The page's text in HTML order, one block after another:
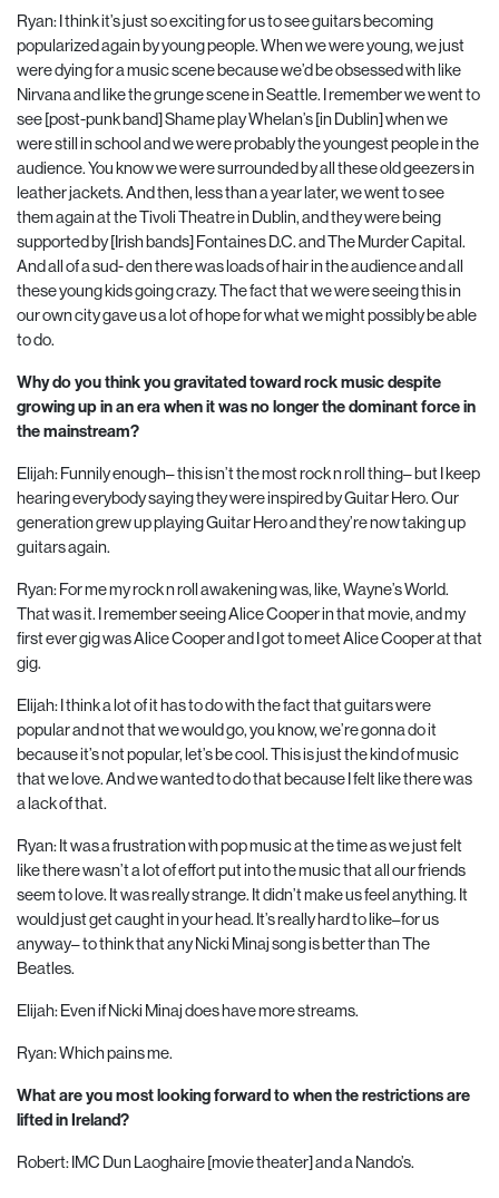
Ryan: I think it’s just so exciting for us to see guitars becoming
popularized again by young people. When we were young, we just
were dying for a music scene because we’d be obsessed with like
Nirvana and like the grunge scene in Seattle. I remember we went to
see [post-punk band] Shame play Whelan’s [in Dublin] when we
were still in school and we were probably the youngest people in the
audience. You know we were surrounded by all these old geezers in
leather jackets. And then, less than a year later, we went to see
them again at the Tivoli Theatre in Dublin, and they were being
supported by [Irish bands] Fontaines D.C. and The Murder Capital.
And all of a sud- den there was loads of hair in the audience and all
these young kids going crazy. The fact that we were seeing this in
our own city gave us a lot of hope for what we might possibly be able
to do.
Why do you think you gravitated toward rock music despite
growing up in an era when it was no longer the dominant force in
the mainstream?
Elijah: Funnily enough– this isn’t the most rock n roll thing– but I keep
hearing everybody saying they were inspired by Guitar Hero. Our
generation grew up playing Guitar Hero and they’re now taking up
guitars again.
Ryan: For me my rock n roll awakening was, like, Wayne’s World.
That was it. I remember seeing Alice Cooper in that movie, and my
first ever gig was Alice Cooper and I got to meet Alice Cooper at that
gig.
Elijah: I think a lot of it has to do with the fact that guitars were
popular and not that we would go, you know, we’re gonna do it
because it’s not popular, let’s be cool. This is just the kind of music
that we love. And we wanted to do that because I felt like there was
a lack of that.
Ryan: It was a frustration with pop music at the time as we just felt
like there wasn’t a lot of effort put into the music that all our friends
seem to love. It was really strange. It didn’t make us feel anything. It
would just get caught in your head. It’s really hard to like–for us
anyway– to think that any Nicki Minaj song is better than The
Beatles.
Elijah: Even if Nicki Minaj does have more streams.
Ryan: Which pains me.
What are you most looking forward to when the restrictions are
lifted in Ireland?
Robert: IMC Dun Laoghaire [movie theater] and a Nando’s.